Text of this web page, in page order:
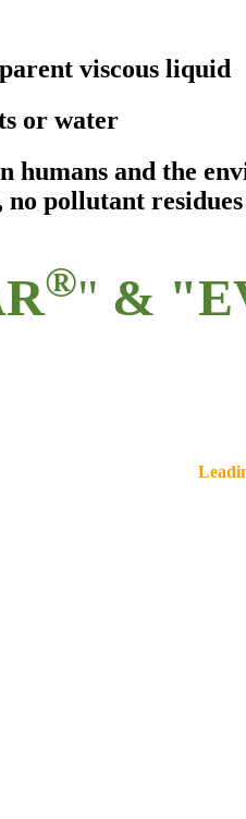
viscous liquid
or water
humans and the
pollutant residues
®" &